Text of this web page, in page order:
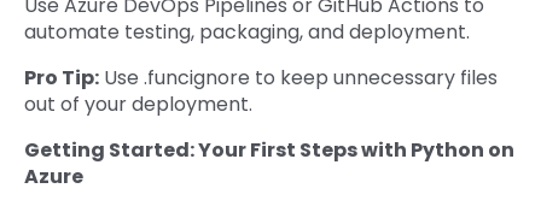
automate testing, packaging, and deployment.
Pro Tip: Use .funcignore to keep unnecessary files
out of your deployment.
Getting Started: Your First Steps with Python on
Azure